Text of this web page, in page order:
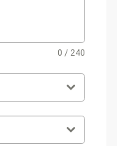
0 / 240